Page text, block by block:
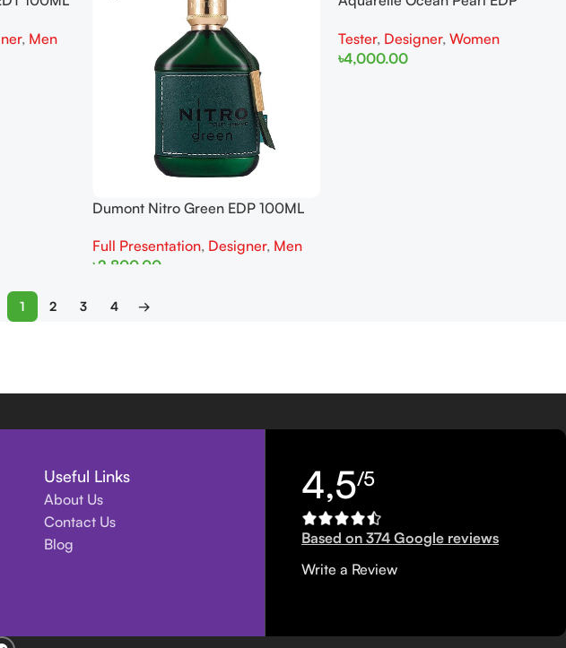
, Men
Dumont Nitro Green EDP 100ML
Full Presentation, Designer, Men
৳2,800.00
Tester, Designer,Women
৳4,000.00
1 2 3 4 →
Useful Links
About Us
Contact Us
Blog
4,5/5
Based on 374 Google reviews
Write a Review